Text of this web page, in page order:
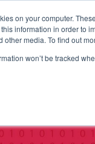
on your computer.
information in order to
other media. To find out
won’t be tracked